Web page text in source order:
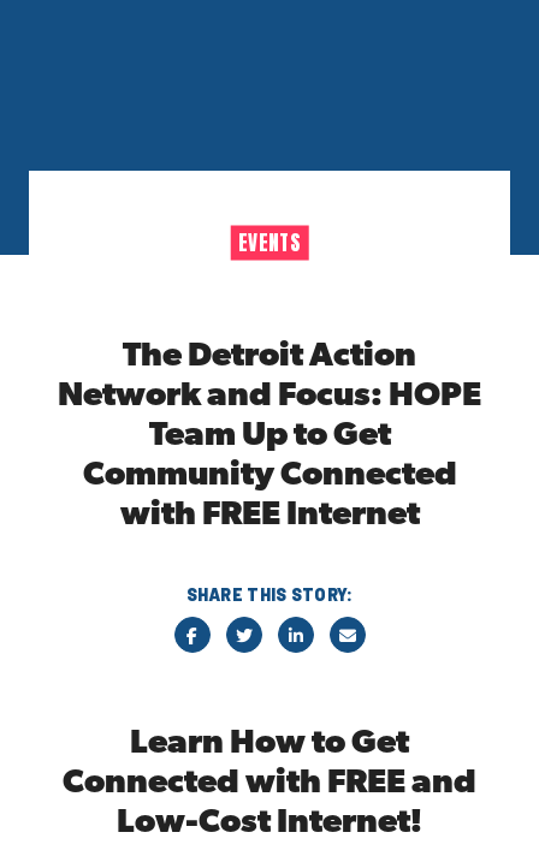
EVENTS
The Detroit Action
Network and Focus: HOPE
Team Up to Get
Community Connected
with FREE Internet
SHARE THIS STORY:
Learn How to Get
Connected with FREE and
Low-Cost Internet!